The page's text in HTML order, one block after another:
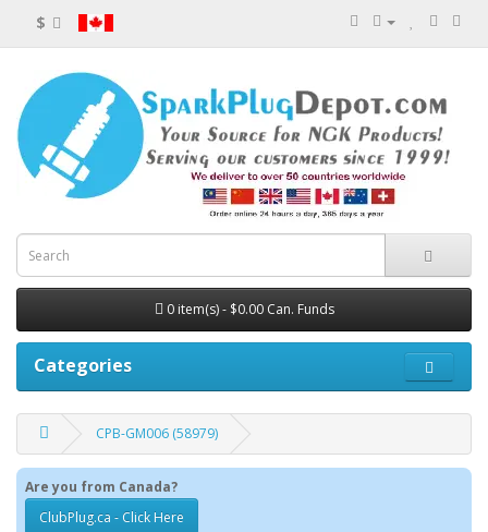
$
0 item(s) - $0.00 Can. Funds
Categories
CPB-GM006 (58979)
Are you from Canada?
ClubPlug.ca - Click Here